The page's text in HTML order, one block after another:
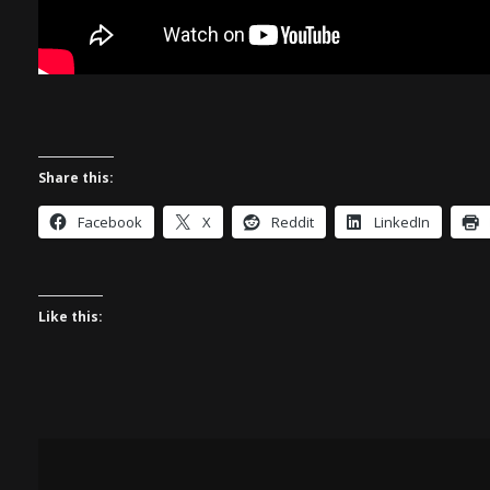
Share this:
Facebook X Reddit LinkedIn
Like this: